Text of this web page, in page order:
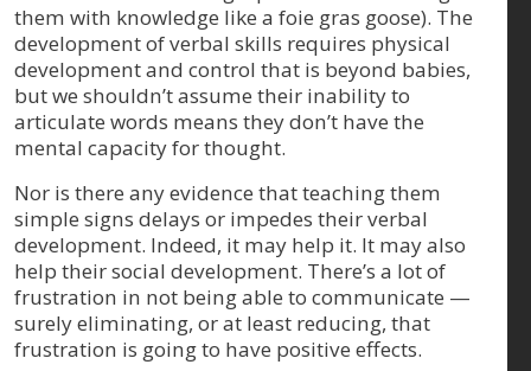
them with knowledge like a foie gras goose). The
development of verbal skills requires physical
development and control that is beyond babies,
but we shouldn’t assume their inability to
articulate words means they don’t have the
mental capacity for thought.
Nor is there any evidence that teaching them
simple signs delays or impedes their verbal
development. Indeed, it may help it. It may also
help their social development. There’s a lot of
frustration in not being able to communicate —
surely eliminating, or at least reducing, that
frustration is going to have positive effects.